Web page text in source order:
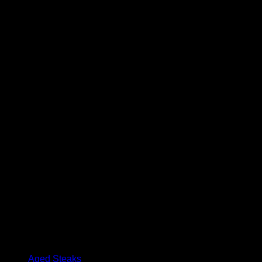
Aged Steaks